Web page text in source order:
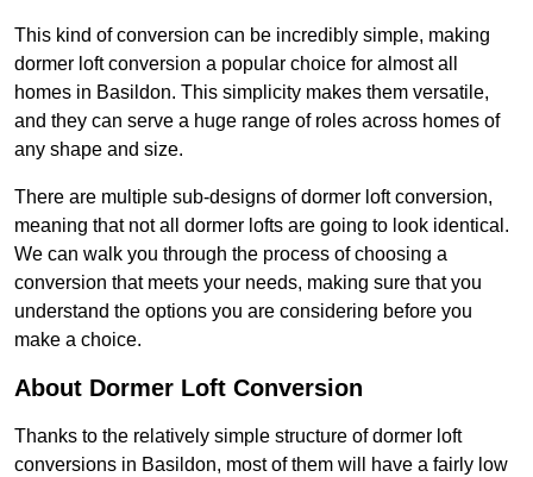
This kind of conversion can be incredibly simple, making
dormer loft conversion a popular choice for almost all
homes in Basildon. This simplicity makes them versatile,
and they can serve a huge range of roles across homes of
any shape and size.
There are multiple sub-designs of dormer loft conversion,
meaning that not all dormer lofts are going to look identical.
We can walk you through the process of choosing a
conversion that meets your needs, making sure that you
understand the options you are considering before you
make a choice.
About Dormer Loft Conversion
Thanks to the relatively simple structure of dormer loft
conversions in Basildon, most of them will have a fairly low